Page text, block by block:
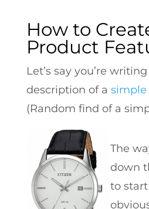
How to
Product
Let’s say you’re
description of a simple
(Random find of a
The
down
to